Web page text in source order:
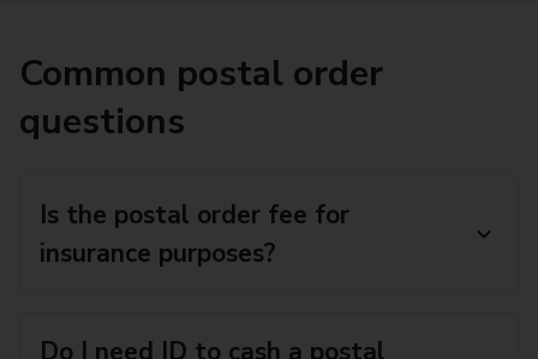
Common postal order
questions
Is the postal order fee for
insurance purposes?
Do I need ID to cash a postal